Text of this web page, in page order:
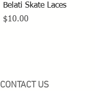
Quick View
Belati Skate Laces
Price
$10.00
CONTACT US